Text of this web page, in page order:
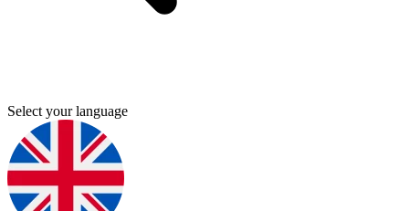
Select your language